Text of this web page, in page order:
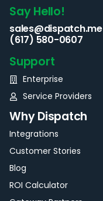
Say Hello!
sales@dispatch.me
(617) 580-0607
Support
Enterprise
Service Providers
Why Dispatch
Integrations
Customer Stories
Blog
ROI Calculator